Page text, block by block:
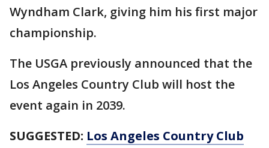
Wyndham Clark, giving him his first major
championship.
The USGA previously announced that the
Los Angeles Country Club will host the
event again in 2039.
SUGGESTED: Los Angeles Country Club